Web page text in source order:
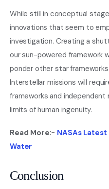
While still in conceptual
innovations that seem to
investigation. Creating a
our sun-powered framework
ponder other star
Interstellar missions will
frameworks and
limits of human ingenuity.
Read More:- NASAs
Water
Conclusion